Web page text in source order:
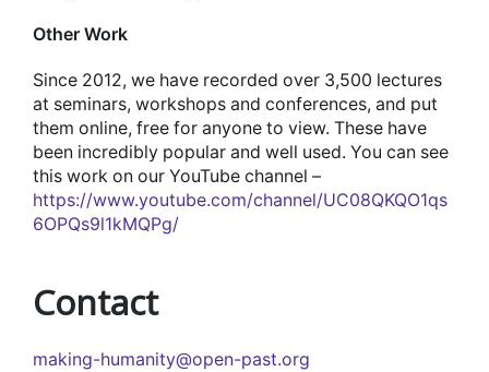
Other Work
Since 2012, we have recorded over 3,500 lectures
at seminars, workshops and conferences, and put
them online, free for anyone to view. These have
been incredibly popular and well used. You can see
this work on our YouTube channel –
https://www.youtube.com/channel/UC08QKQO1qs
6OPQs9l1kMQPg/
Contact
making-humanity@open-past.org